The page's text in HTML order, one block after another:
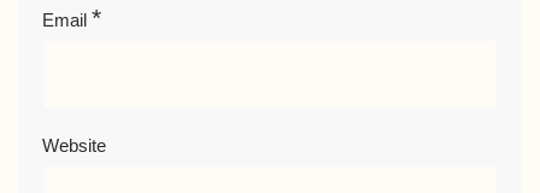
Email *
Website